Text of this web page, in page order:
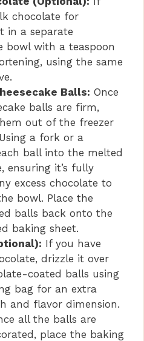
chocolate for
in a separate
bowl with a teaspoon
using the same
Balls: Once
balls are firm,
out of the freezer
a fork or a
ball into the melted
ensuring it’s fully
excess chocolate to
bowl. Place the
balls back onto the
baking sheet.
If you have
drizzle it over
coated balls using
bag for an extra
and flavor dimension.
all the balls are
place the baking